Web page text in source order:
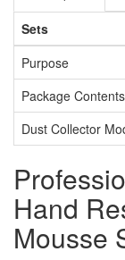
Sets
Purpose
Package Contents
Dust Collector
Hand
Mousse